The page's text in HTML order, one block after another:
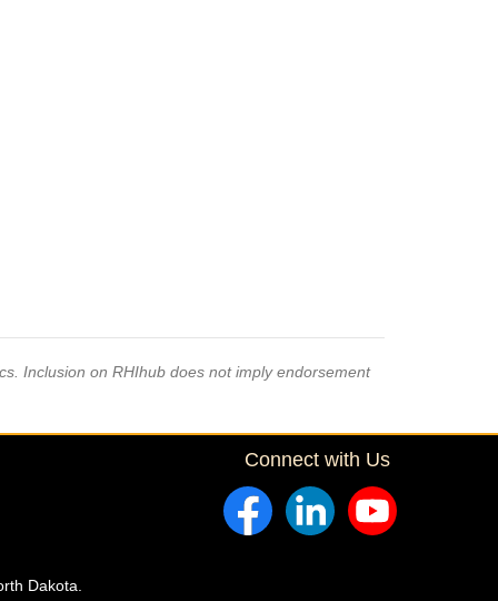
Inclusion on RHIhub does not imply endorsement
Connect with Us
Dakota.